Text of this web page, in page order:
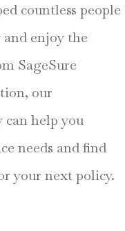
countless people
enjoy the
SageSure
our
can help you
needs and find
your next policy.